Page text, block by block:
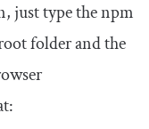
just type thenpm
folder and the